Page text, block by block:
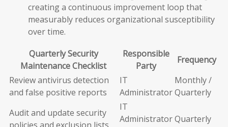
creating a continuous improvement loop that
measurably reduces organizational susceptibility
over time.
Quarterly Security
Maintenance Checklist
Responsible
Party
Frequency
Review antivirus detection
and false positive reports
IT
Administrator
Monthly /
Quarterly
Audit and update security
IT
AdministratorQuarterly